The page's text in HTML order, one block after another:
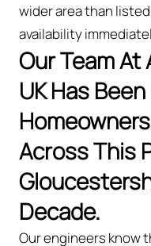
wider area than
availability
Our Team
UK Has
Across This
Decade.
Our engineers know